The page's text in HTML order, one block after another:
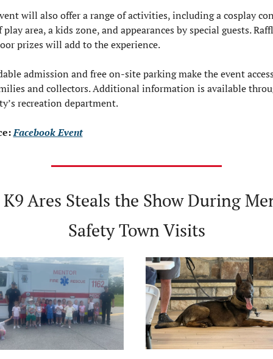
will also offer a range of activities, including a cosplay
play area, a kids zone, and appearances by special guests.
prizes will add to the experience.
admission and free on-site parking make the event
and collectors. Additional information is available
recreation department.
Facebook Event
K9 Ares Steals the Show During
Safety Town Visits